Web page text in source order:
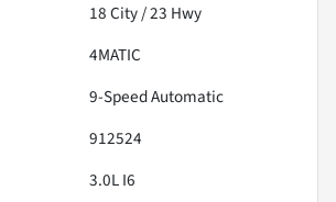
18City /23 Hwy
4MATIC
9-Speed Automatic
912524
3.0L I6